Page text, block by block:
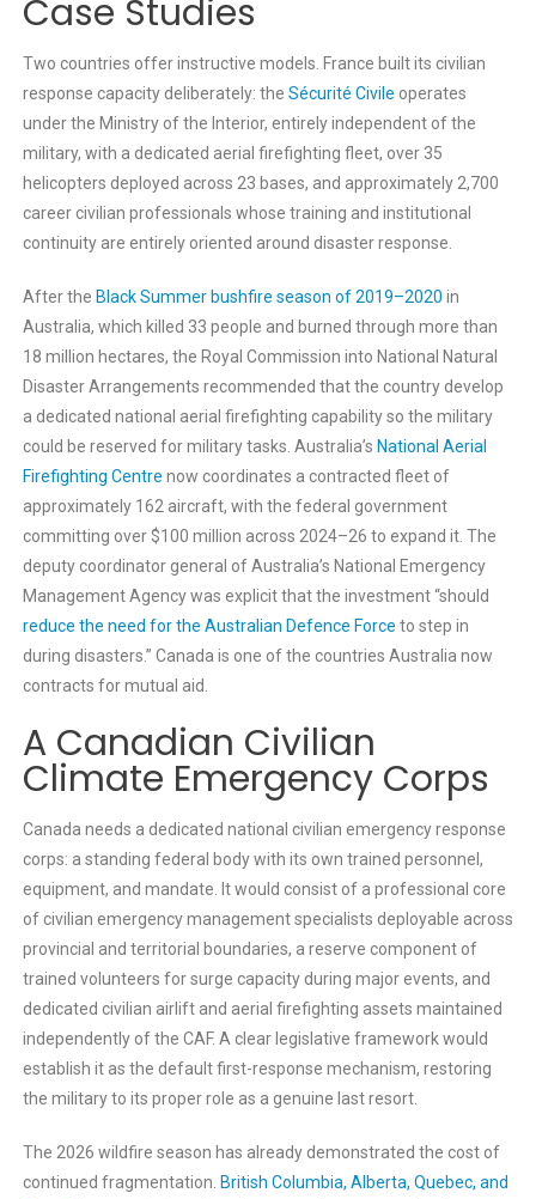
Case Studies
Two countries offer instructive models. France built its civilian
response capacity deliberately: the Sécurité Civile operates
under the Ministry of the Interior, entirely independent of the
military, with a dedicated aerial firefighting fleet, over 35
helicopters deployed across 23 bases, and approximately 2,700
career civilian professionals whose training and institutional
continuity are entirely oriented around disaster response.
After the Black Summer bushfire season of 2019–2020 in
Australia, which killed 33 people and burned through more than
18 million hectares, the Royal Commission into National Natural
Disaster Arrangements recommended that the country develop
a dedicated national aerial firefighting capability so the military
could be reserved for military tasks. Australia’s National Aerial
Firefighting Centre now coordinates a contracted fleet of
approximately 162 aircraft, with the federal government
committing over $100 million across 2024–26 to expand it. The
deputy coordinator general of Australia’s National Emergency
Management Agency was explicit that the investment “should
reduce the need for the Australian Defence Force to step in
during disasters.” Canada is one of the countries Australia now
contracts for mutual aid.
A Canadian Civilian
Climate Emergency Corps
Canada needs a dedicated national civilian emergency response
corps: a standing federal body with its own trained personnel,
equipment, and mandate. It would consist of a professional core
of civilian emergency management specialists deployable across
provincial and territorial boundaries, a reserve component of
trained volunteers for surge capacity during major events, and
dedicated civilian airlift and aerial firefighting assets maintained
independently of the CAF. A clear legislative framework would
establish it as the default first-response mechanism, restoring
the military to its proper role as a genuine last resort.
The 2026 wildfire season has already demonstrated the cost of
continued fragmentation. British Columbia, Alberta, Quebec, and